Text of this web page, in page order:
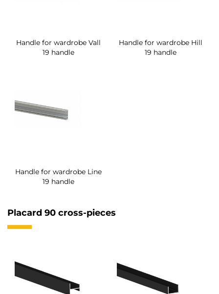
Handle for wardrobe Vall
19 handle
Handle for wardrobe Hill
19 handle
Handle for wardrobe Line
19 handle
Placard 90 cross-pieces